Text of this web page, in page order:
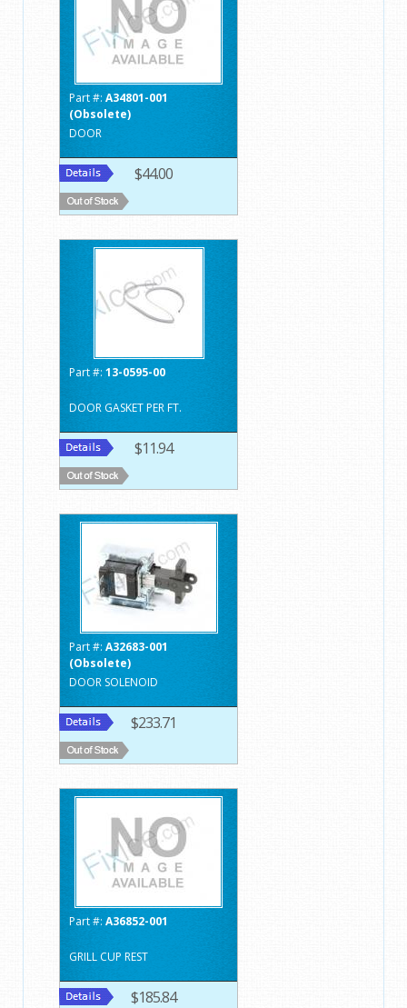
Part #: A34801-001
(Obsolete)
DOOR
$44.00
Part #: 13-0595-00
DOOR GASKET PER FT.
$11.94
Part #: A32683-001
(Obsolete)
DOOR SOLENOID
$233.71
Part #: A36852-001
GRILL CUP REST
$185.84